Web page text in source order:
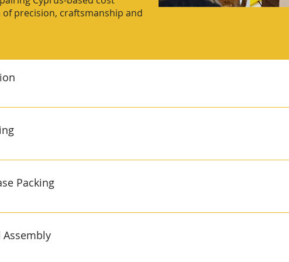
precision, craftsmanship and
with robotic pick‑and‑place ±0.01 mm repeatability and
consumer finishes or tight engineering fits. We accept
8‑sorter) with vision counting 30 000 heat‑sealed bags per
flag deviations, while printers apply lot/date codes
Packing
match box design ISO‑clean zone staffed by trained flexible
charge‑backs down‑stream. Gift boxes with windows,
Assembly